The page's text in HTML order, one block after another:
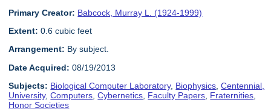
Primary Creator: Babcock, Murray L. (1924-1999)
Extent: 0.6 cubic feet
Arrangement: By subject.
Date Acquired: 08/19/2013
Subjects: Biological Computer Laboratory, Biophysics,Centennial,
University,Computers,Cybernetics, Faculty Papers, Fraternities,
Honor Societies